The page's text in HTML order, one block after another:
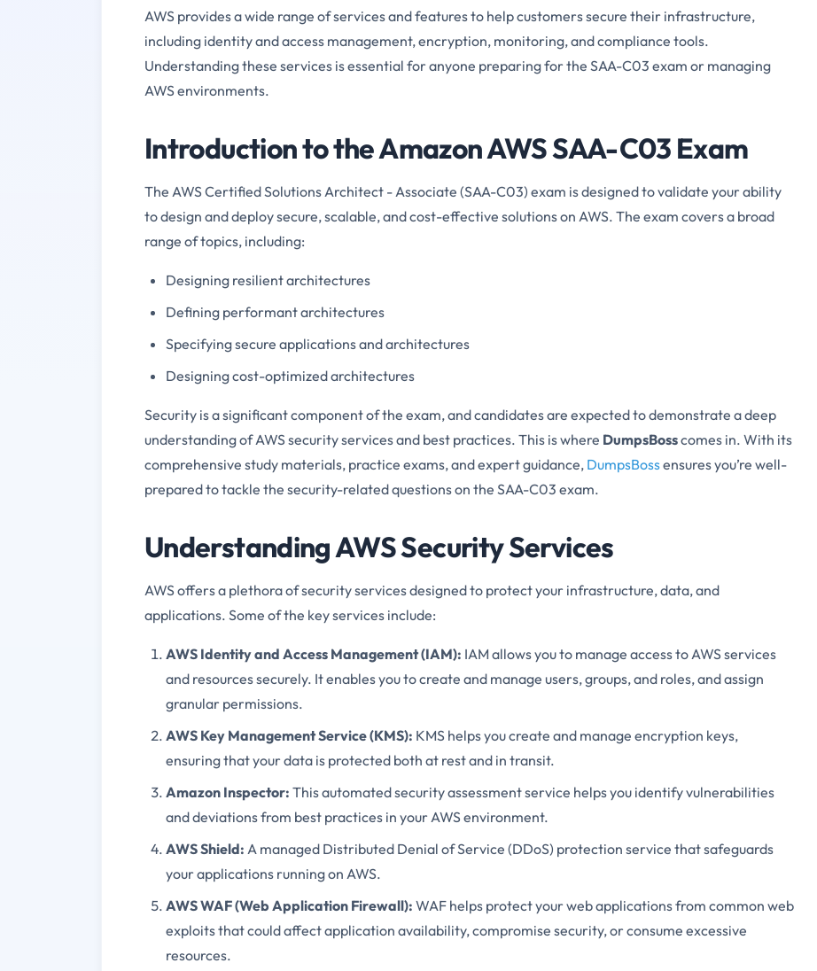
AWS provides a wide range of services and features to help customers secure their infrastructure,
including identity and access management, encryption, monitoring, and compliance tools.
Understanding these services is essential for anyone preparing for the SAA-C03 exam or managing
AWS environments.
Introduction to the Amazon AWS SAA-C03 Exam
The AWS Certified Solutions Architect - Associate (SAA-C03) exam is designed to validate your ability
to design and deploy secure, scalable, and cost-effective solutions on AWS. The exam covers a broad
range of topics, including:
Designing resilient architectures
Defining performant architectures
Specifying secure applications and architectures
Designing cost-optimized architectures
Security is a significant component of the exam, and candidates are expected to demonstrate a deep
understanding of AWS security services and best practices. This is where DumpsBosscomes in. With its
comprehensive study materials, practice exams, and expert guidance, DumpsBossensures you’re well-
prepared to tackle the security-related questions on the SAA-C03 exam.
Understanding AWS Security Services
AWS offers a plethora of security services designed to protect your infrastructure, data, and
applications. Some of the key services include:
AWS Identity and Access Management (IAM): IAM allows you to manage access to AWS services
and resources securely. It enables you to create and manage users, groups, and roles, and assign
granular permissions.
AWS Key Management Service (KMS): KMS helps you create and manage encryption keys,
ensuring that your data is protected both at rest and in transit.
Amazon Inspector: This automated security assessment service helps you identify vulnerabilities
and deviations from best practices in your AWS environment.
AWS Shield: A managed Distributed Denial of Service (DDoS) protection service that safeguards
your applications running on AWS.
AWS WAF (Web Application Firewall): WAF helps protect your web applications from common web
exploits that could affect application availability, compromise security, or consume excessive
resources.